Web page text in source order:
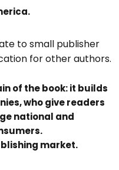
to small publisher
for other authors.
of the book: it builds
who give readers
national and
market.